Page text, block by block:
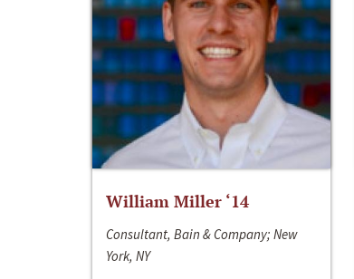
William Miller ‘14
Consultant, Bain & Company; New
York, NY